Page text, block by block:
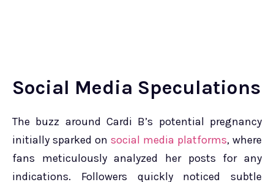
Social Media Speculations
The buzz around Cardi B’s potential pregnancy
initially sparked on social media platforms, where
fans meticulously analyzed her posts for any
indications. Followers quickly noticed subtle